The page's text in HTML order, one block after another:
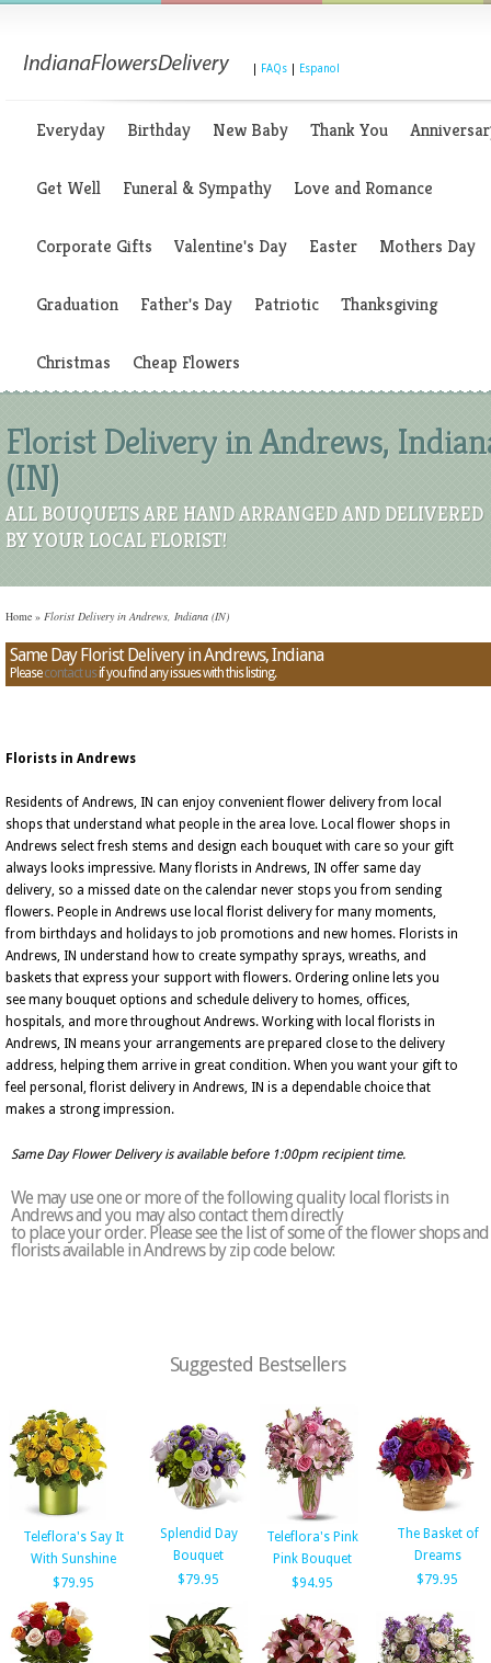
FAQs Espanol
Everyday Birthday New Baby Thank You
Get Well Funeral & Sympathy Love and Romance
Corporate Gifts Valentine's Day Easter Mothers Day
Graduation Father's Day Patriotic Thanksgiving
Christmas Cheap Flowers
Florist Delivery in Andrews,
(IN)
ALL BOUQUETS ARE HAND ARRANGED AND DELIVERED
BY YOUR LOCAL FLORIST!
Home » Florist Delivery in Andrews, Indiana (IN)
Same Day Florist Delivery in Andrews, Indiana
Pleasecontact usif you find any issues with this listing.
Florists in Andrews
Residents of Andrews, IN can enjoy convenient flower delivery from local
shops that understand what people in the area love. Local flower shops in
Andrews select fresh stems and design each bouquet with care so your gift
always looks impressive. Many florists in Andrews, IN offer same day
delivery, so a missed date on the calendar never stops you from sending
flowers. People in Andrews use local florist delivery for many moments,
from birthdays and holidays to job promotions and new homes. Florists in
Andrews, IN understand how to create sympathy sprays, wreaths, and
baskets that express your support with flowers. Ordering online lets you
see many bouquet options and schedule delivery to homes, offices,
hospitals, and more throughout Andrews. Working with local florists in
Andrews, IN means your arrangements are prepared close to the delivery
address, helping them arrive in great condition. When you want your gift to
feel personal, florist delivery in Andrews, IN is a dependable choice that
makes a strong impression.
Same Day Flower Delivery is available before 1:00pm recipient time.
We may use one or more of the following quality local florists in
Andrews and you may also contact them directly
to place your order. Please see the list of some of the flower shops and
florists available in Andrews by zip code below:
Suggested Bestsellers
Teleflora's Say It
With Sunshine
$79.95
Splendid Day
Bouquet
$79.95
Teleflora's Pink
Pink Bouquet
$94.95
The Basket of
Dreams
$79.95